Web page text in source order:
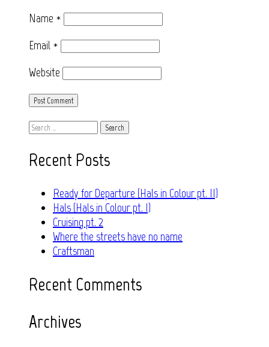
Name *
Email *
Website
Search
Recent Posts
Ready for Departure (Hals in Colour pt. II)
Hals (Hals in Colour pt. I)
Cruising pt. 2
Where the streets have no name
Craftsman
Recent Comments
Archives